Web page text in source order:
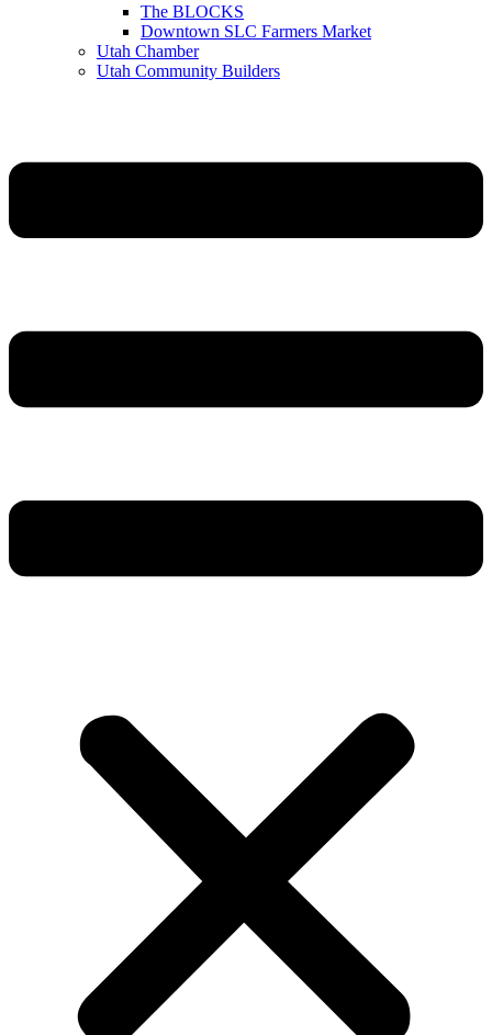
The BLOCKS
Downtown SLC Farmers Market
Utah Chamber
Utah Community Builders